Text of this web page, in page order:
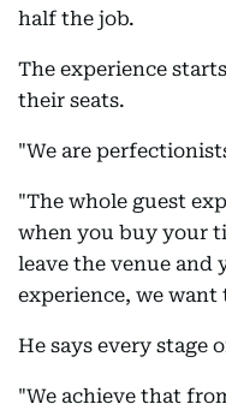
half the job.
The experience
their seats.
"We are
"The whole guest
when you buy your
leave the venue and
experience, we
He says every stage
"We achieve that